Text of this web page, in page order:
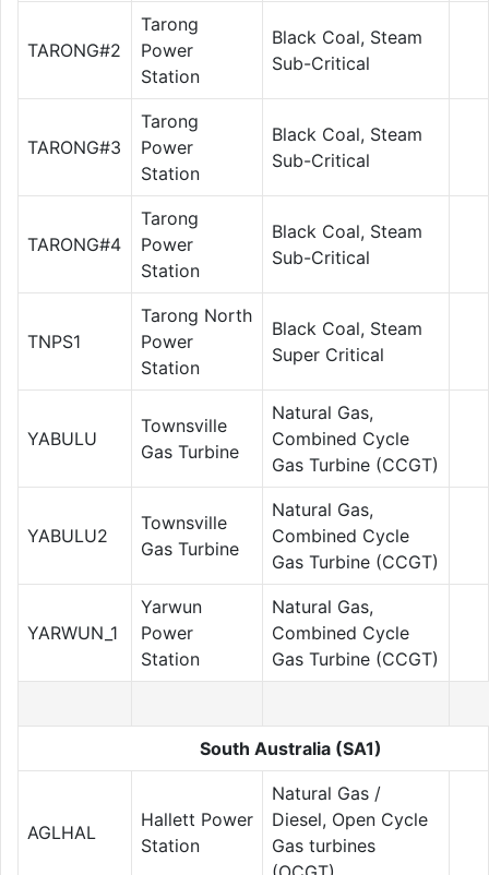
TARONG#2
Tarong
Power
Station
Black Coal, Steam
Sub-Critical
TARONG#3
Tarong
Power
Station
Black Coal, Steam
Sub-Critical
TARONG#4
Tarong
Power
Station
Black Coal, Steam
Sub-Critical
TNPS1
Tarong North
Power
Station
Black Coal, Steam
Super Critical
YABULU
Townsville
Gas Turbine
Natural Gas,
Combined Cycle
Gas Turbine (CCGT)
YABULU2
Townsville
Gas Turbine
Natural Gas,
Combined Cycle
Gas Turbine (CCGT)
YARWUN_1
Yarwun
Power
Station
Natural Gas,
Combined Cycle
Gas Turbine (CCGT)
South Australia (SA1)
AGLHAL
Hallett Power
Station
Natural Gas /
Diesel, Open Cycle
Gas turbines